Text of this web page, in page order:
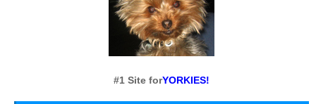
#1 Site forYORKIES!